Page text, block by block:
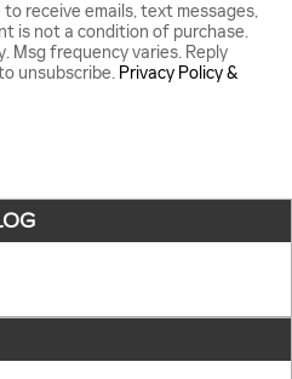
to receive emails, text messages,
is not a condition of purchase.
Msg frequency varies. Reply
unsubscribe. Privacy Policy &